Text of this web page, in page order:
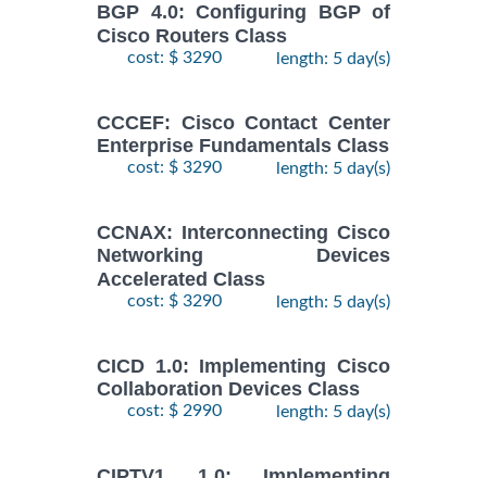
BGP 4.0: Configuring BGP of
Cisco Routers Class
cost: $ 3290 length: 5 day(s)
CCCEF: Cisco Contact Center
Enterprise Fundamentals Class
cost: $ 3290 length: 5 day(s)
CCNAX: Interconnecting Cisco
Networking Devices
Accelerated Class
cost: $ 3290 length: 5 day(s)
CICD 1.0: Implementing Cisco
Collaboration Devices Class
cost: $ 2990 length: 5 day(s)